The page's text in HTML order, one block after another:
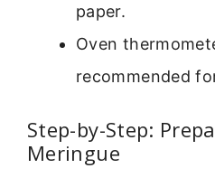
paper.
Oven
recommended
Step-by-Step:
Meringue